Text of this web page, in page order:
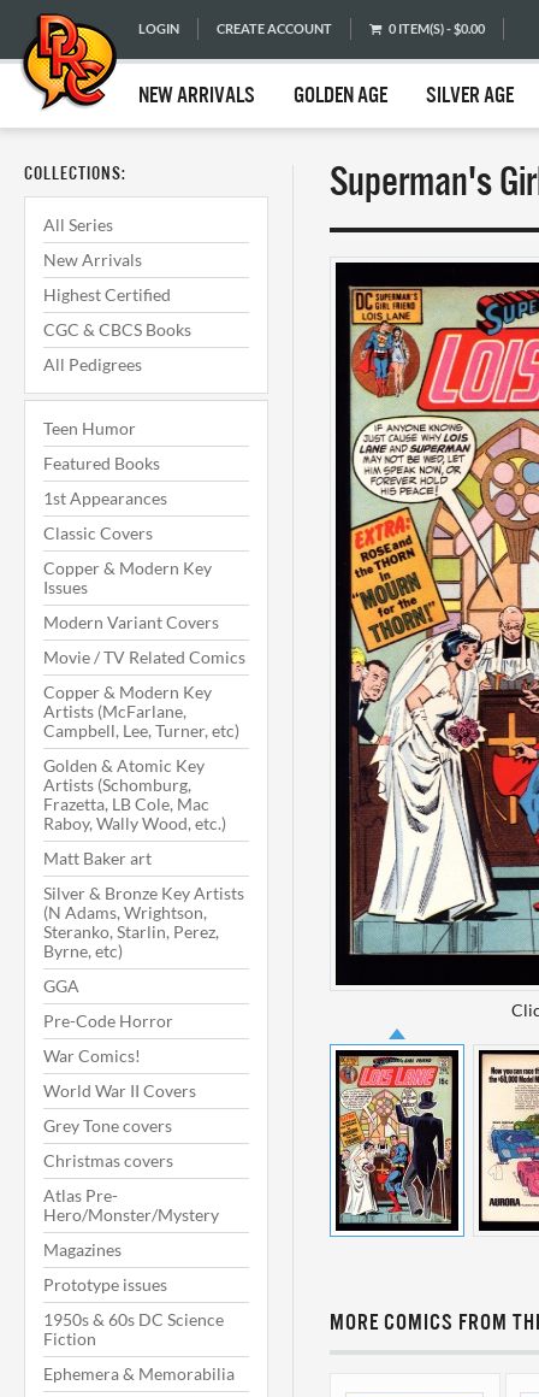
LOGIN CREATE ACCOUNT 0 ITEM(S) - $0.00
NEW ARRIVALS GOLDEN AGE SILVER AGE
COLLECTIONS:
All Series
New Arrivals
Highest Certified
CGC & CBCS Books
All Pedigrees
Teen Humor
Featured Books
1st Appearances
Classic Covers
Copper & Modern Key
Issues
Modern Variant Covers
Movie / TV Related Comics
Copper & Modern Key
Artists (McFarlane,
Campbell, Lee, Turner, etc)
Golden & Atomic Key
Artists (Schomburg,
Frazetta, LB Cole, Mac
Raboy, Wally Wood, etc.)
Matt Baker art
Silver & Bronze Key Artists
(N Adams, Wrightson,
Steranko, Starlin, Perez,
Byrne, etc)
GGA
Pre-Code Horror
War Comics!
World War II Covers
Grey Tone covers
Christmas covers
Atlas Pre-
Hero/Monster/Mystery
Magazines
Prototype issues
1950s & 60s DC Science
Fiction
Ephemera & Memorabilia
Superman's
MORE COMICS FROM